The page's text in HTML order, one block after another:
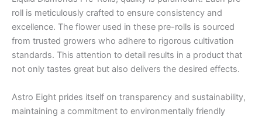
roll is meticulously crafted to ensure consistency and
excellence. The flower used in these pre-rolls is sourced
from trusted growers who adhere to rigorous cultivation
standards. This attention to detail results in a product that
not only tastes great but also delivers the desired effects.
Astro Eight prides itself on transparency and sustainability,
maintaining a commitment to environmentally friendly